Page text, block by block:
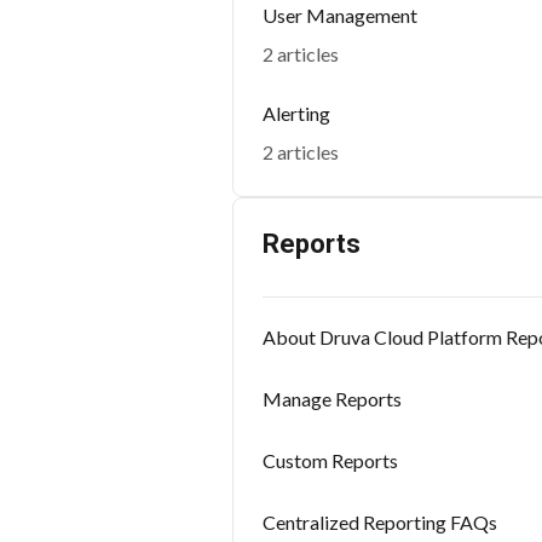
User Management
2 articles
Alerting
2 articles
Reports
About Druva Cloud Platform
Manage Reports
Custom Reports
Centralized Reporting FAQs